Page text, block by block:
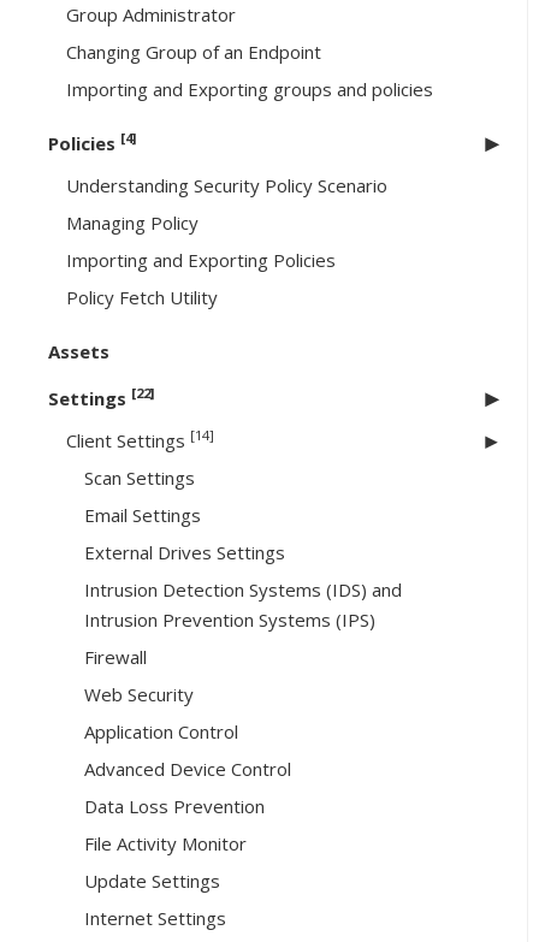
Group Administrator
Changing Group of an Endpoint
Importing and Exporting groups and policies
Policies [4]
Understanding Security Policy Scenario
Managing Policy
Importing and Exporting Policies
Policy Fetch Utility
Assets
Settings [22]
Client Settings [14]
Scan Settings
Email Settings
External Drives Settings
Intrusion Detection Systems (IDS) and
Intrusion Prevention Systems (IPS)
Firewall
Web Security
Application Control
Advanced Device Control
Data Loss Prevention
File Activity Monitor
Update Settings
Internet Settings